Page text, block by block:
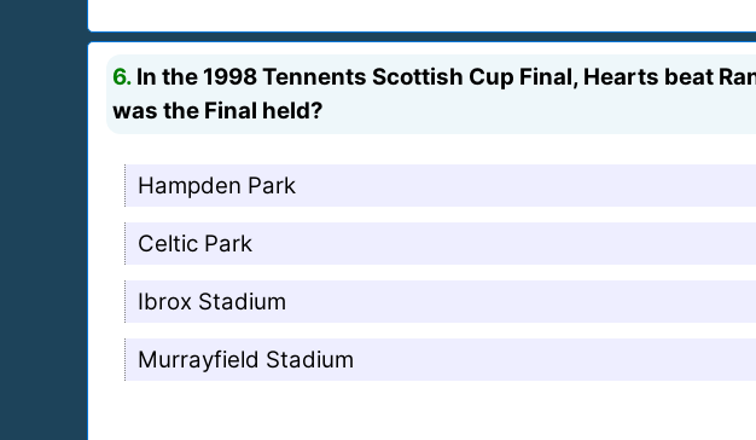
6. In the 1998 Tennents Scottish Cup Final, Hearts beat
was the Final held?
Hampden Park
Celtic Park
Ibrox Stadium
Murrayfield Stadium